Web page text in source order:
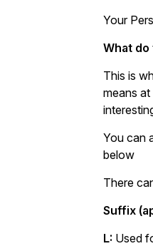
Your
What do
This is
means
You can
below
There
Suffix
L: Used